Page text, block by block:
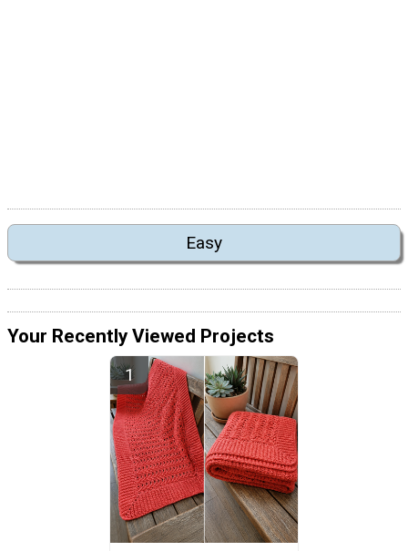
Easy
Your Recently Viewed Projects